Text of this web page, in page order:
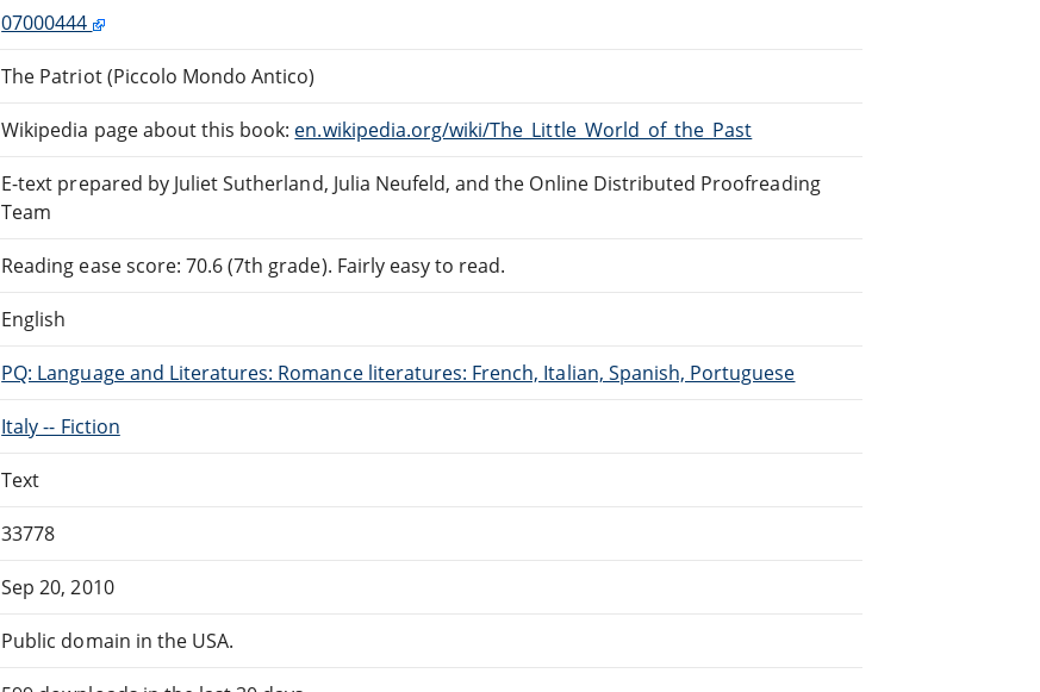
07000444
The Patriot (Piccolo Mondo Antico)
Wikipedia page about this book: en.wikipedia.org/wiki/The_Little_World_of_the_Past
E-text prepared by Juliet Sutherland, Julia Neufeld, and the Online Distributed Proofreading
Team
Reading ease score: 70.6 (7th grade). Fairly easy to read.
English
PQ: Language and Literatures: Romance literatures: French, Italian, Spanish, Portuguese
Italy -- Fiction
Text
33778
Sep 20, 2010
Public domain in the USA.